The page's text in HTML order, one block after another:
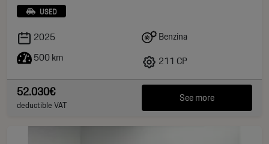
USED
2025
500 km
Benzina
211 CP
52.030€
deductible VAT See more